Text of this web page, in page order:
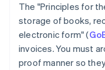
The "Principles for
storage of books,
electronic form" (
invoices. You must
proof manner so